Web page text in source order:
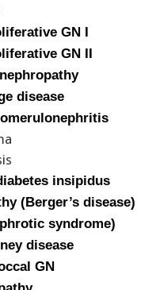
GN I
GN II
disease
insipidus
(Berger’s disease)
syndrome)
disease
GN